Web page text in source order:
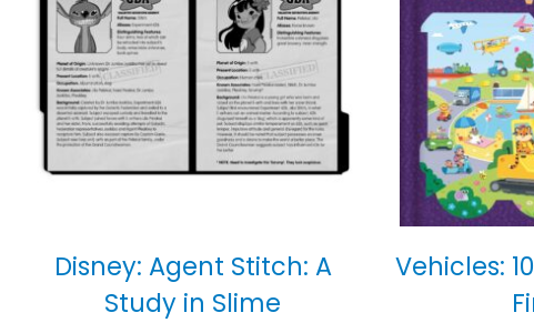
Disney: Agent Stitch: A
Study in Slime
Vehicles: